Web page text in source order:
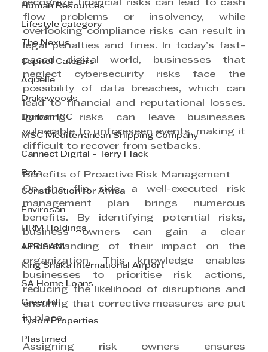
Human Resources
Lifestyle category
The Nexus
Capitol Caterers
Aquelle
Drakewoods
Durban ICC
MSC Mediterranean Shipping Company
Cannect Digital - Terry Flack
Bata
Construction for Africa
Envirosan
HRM Holdings
AFRISAM
King Shaka International Airport
SA Home Loans
Greenhill
Tyson Properties
Plastimed
recognize financial risks can lead to cash
flow problems or insolvency, while
overlooking compliance risks can result in
legal penalties and fines. In today’s fast-
paced digital world, businesses that
neglect cybersecurity risks face the
possibility of data breaches, which can
lead to financial and reputational losses.
Ignoring risks can leave businesses
vulnerable to unforeseen events, making it
difficult to recover from setbacks.
Benefits of Proactive Risk Management
On the flip side, a well-executed risk
management plan brings numerous
benefits. By identifying potential risks,
business owners can gain a clear
understanding of their impact on the
organization. This knowledge enables
businesses to prioritise risk actions,
reducing the likelihood of disruptions and
ensuring that corrective measures are put
in place.
Assigning risk owners ensures